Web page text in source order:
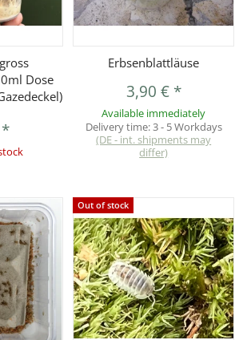
Dose
*
Erbsenblattläuse
3,90 € *
Available immediately
Delivery time:3 - 5 Workdays
(DE - int. shipments may
differ)
Out of stock